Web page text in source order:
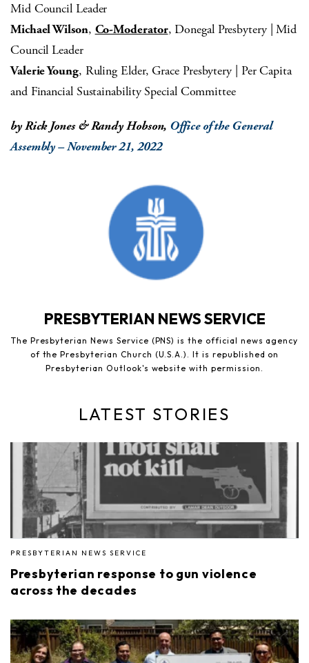
Mid Council Leader
Michael Wilson, Co-Moderator, Donegal Presbytery | Mid
Council Leader
Valerie Young, Ruling Elder, Grace Presbytery | Per Capita
and Financial Sustainability Special Committee
by Rick Jones & Randy Hobson, Office of the General
Assembly – November 21, 2022
PRESBYTERIAN NEWS SERVICE
The Presbyterian News Service (PNS) is the official news agency
of the Presbyterian Church (U.S.A.). It is republished on
Presbyterian Outlook's website with permission.
LATEST STORIES
PRESBYTERIAN NEWS SERVICE
Presbyterian response to gun violence
across the decades